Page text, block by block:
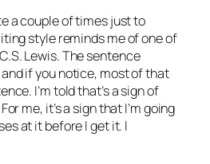
a couple of times just to
style reminds me of one of
Lewis. The sentence
if you notice, most of that
I’m told that’s a sign of
me, it’s a sign that I’m going
at it before I get it. I